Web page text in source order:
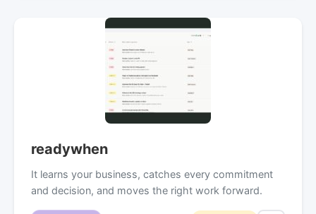
readywhen
It learns your business, catches every commitment
and decision, and moves the right work forward.